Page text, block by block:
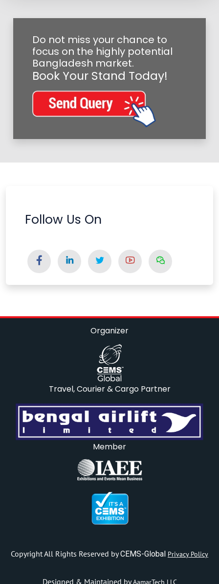
Do not miss your chance to
focus on the highly potential
Bangladesh market.
Book Your Stand Today!
Follow Us On
Organizer
Travel, Courier & Cargo Partner
Member
Copyright All Rights Reserved byCEMS-Global Privacy Policy
Designed & Maintained byAamarTech LLC